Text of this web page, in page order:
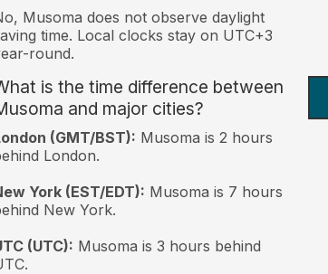
Musoma does not observe daylight
time. Local clocks stay on UTC+3
round.
is the time difference between
and major cities?
(GMT/BST): Musoma is 2 hours
London.
York (EST/EDT): Musoma is 7 hours
New York.
(UTC): Musoma is 3 hours behind